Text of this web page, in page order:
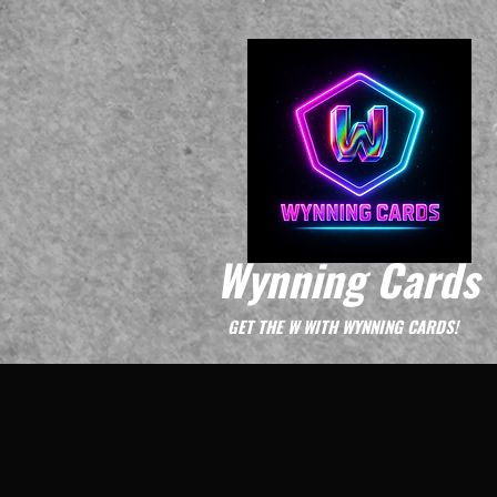
Wynning Cards
GET THE W WITH WYNNING CARDS!